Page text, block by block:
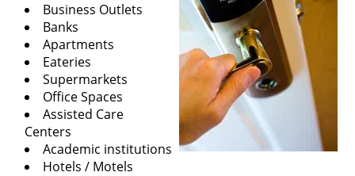
Business Outlets
Banks
Apartments
Eateries
Supermarkets
Office Spaces
Assisted Care
Centers
Academic institutions
Hotels / Motels